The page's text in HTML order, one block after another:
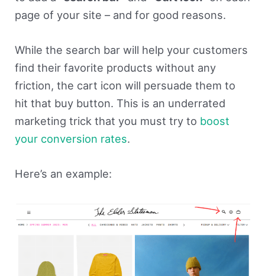
page of your site – and for good reasons.
While the search bar will help your customers
find their favorite products without any
friction, the cart icon will persuade them to
hit that buy button. This is an underrated
marketing trick that you must try to boost
your conversion rates.
Here’s an example: